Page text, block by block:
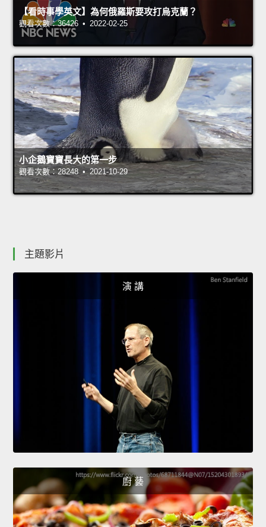
【看時事學英文】為何俄羅斯要攻打烏克蘭？
觀看次數：36426 • 2022-02-25
小企鵝寶寶長大的第一步
觀看次數：28248 • 2021-10-29
主題影片
演 講
廚 藝